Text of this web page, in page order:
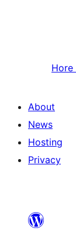
Hore
About
News
Hosting
Privacy